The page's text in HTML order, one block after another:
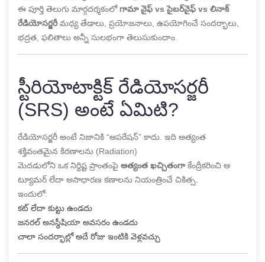
ఈ పూర్తి తెలుగు మార్గదర్శకంలోగామా నైఫ్ vs సైబర్‌నైఫ్ vs లినాక్
రేడియోసర్జరీమధ్య తేడాలు, ప్రయోజనాలు, ఉపయోగించే సందర్భాలు,
భద్రత, ఫలితాలు అన్నీ సులభంగా తెలుసుకుందాం.
స్టీరియోటాక్టిక్ రేడియోసర్జరీ
(SRS) అంటే ఏమిటి?
రేడియోసర్జరీ అంటే నిజానికి “ఆపరేషన్” కాదు. ఇది అత్యంత
శక్తివంతమైన కిరణాలను (Radiation)
మెదడులోని ఒక నిర్దిష్ట ప్రాంతంపై అత్యంత ఖచ్చితంగా కేంద్రీకరించి ఆ
ట్యూమర్ లేదా అసాధారణ కణాలను నియంత్రించే చికిత్స.
ఇందులో:
కట్ లేదా కుట్టు ఉండదు
జనరల్ అనస్థీషియా అవసరం ఉండదు
చాలా సందర్భాల్లో అదే రోజు ఇంటికి వెళ్లవచ్చు